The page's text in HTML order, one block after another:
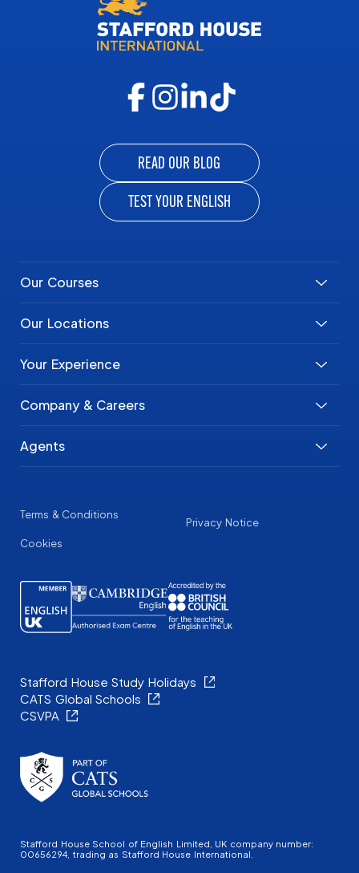
READ OUR BLOG
TEST YOUR ENGLISH
Our Courses
Our Locations
Your Experience
Company & Careers
Agents
Terms & Conditions
Cookies
Privacy Notice
Stafford House Study Holidays
CATS Global Schools
CSVPA
Stafford House School of English Limited, UK company number:
00656294, trading as Stafford House International.